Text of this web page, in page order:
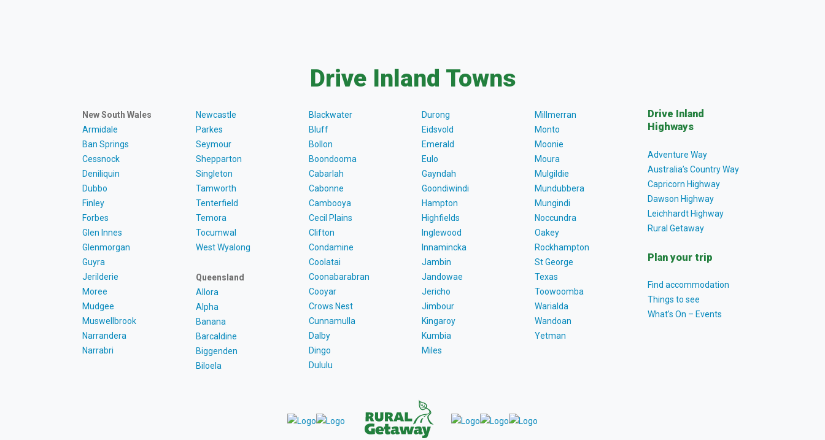
Drive Inland Towns
New South Wales
Armidale
Ban Springs
Cessnock
Deniliquin
Dubbo
Finley
Forbes
Glen Innes
Glenmorgan
Guyra
Jerilderie
Moree
Mudgee
Muswellbrook
Narrandera
Narrabri
Newcastle
Parkes
Seymour
Shepparton
Singleton
Tamworth
Tenterfield
Temora
Tocumwal
West Wyalong
Queensland
Allora
Alpha
Banana
Barcaldine
Biggenden
Biloela
Blackwater
Bluff
Bollon
Boondooma
Cabarlah
Cabonne
Cambooya
Cecil Plains
Clifton
Condamine
Coolatai
Coonabarabran
Cooyar
Crows Nest
Cunnamulla
Dalby
Dingo
Dululu
Durong
Eidsvold
Emerald
Eulo
Gayndah
Goondiwindi
Hampton
Highfields
Inglewood
Innamincka
Jambin
Jandowae
Jericho
Jimbour
Kingaroy
Kumbia
Miles
Millmerran
Monto
Moonie
Moura
Mulgildie
Mundubbera
Mungindi
Noccundra
Oakey
Rockhampton
St George
Texas
Toowoomba
Warialda
Wandoan
Yetman
Drive Inland
Highways
Adventure Way
Australia’s Country Way
Capricorn Highway
Dawson Highway
Leichhardt Highway
Rural Getaway
Plan your trip
Find accommodation
Things to see
What’s On – Events